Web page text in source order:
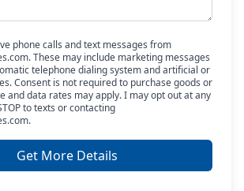
phone calls and text messages from
These may include marketing messages
telephone dialing system and artificial or
Consent is not required to purchase goods or
and data rates may apply. I may opt out at any
to texts or contacting
Get More Details